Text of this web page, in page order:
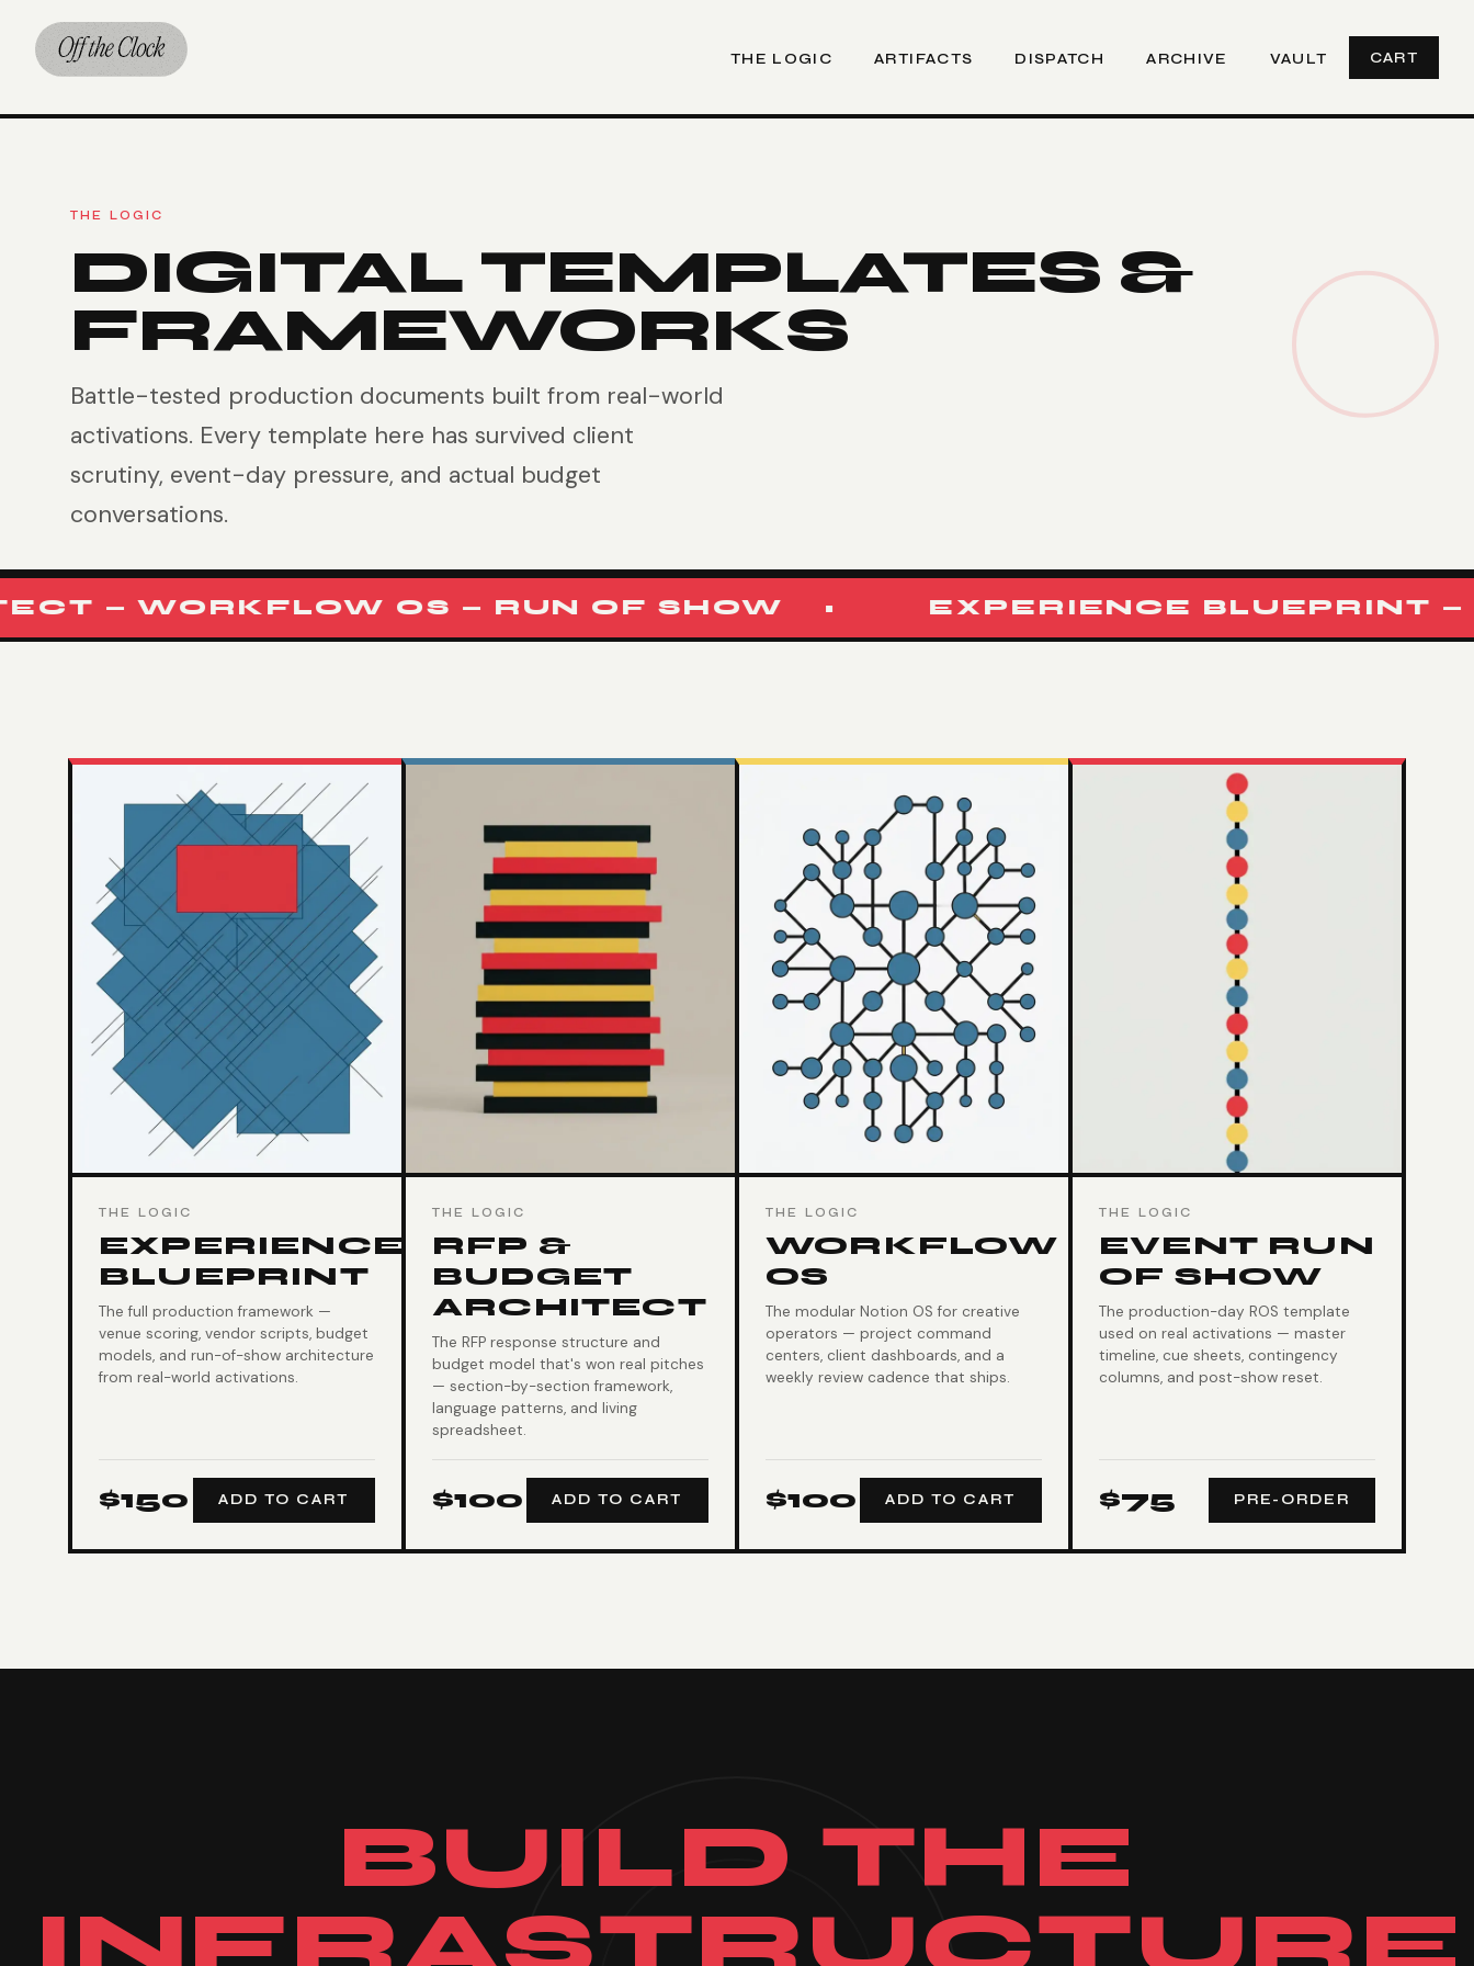
THE LOGIC ARTIFACTS DISPATCH ARCHIVE VAULT CART
THE LOGIC
DIGITAL TEMPLATES &
FRAMEWORKS
Battle-tested production documents built from real-world
activations. Every template here has survived client
scrutiny, event-day pressure, and actual budget
conversations.
WORKFLOW OS — RUN OF SHOW • EXPERIENCE BLUEPRINT —
THE LOGIC
EXPERIENCE
BLUEPRINT
The full production framework —
venue scoring, vendor scripts, budget
models, and run-of-show architecture
from real-world activations.
$150 ADD TO CART
THE LOGIC
RFP &
BUDGET
ARCHITECT
The RFP response structure and
budget model that's won real pitches
— section-by-section framework,
language patterns, and living
spreadsheet.
$100 ADD TO CART
THE LOGIC
WORKFLOW
OS
The modular Notion OS for creative
operators — project command
centers, client dashboards, and a
weekly review cadence that ships.
$100 ADD TO CART
THE LOGIC
EVENT RUN
OF SHOW
The production-day ROS template
used on real activations — master
timeline, cue sheets, contingency
columns, and post-show reset.
$75 PRE-ORDER
BUILD THE